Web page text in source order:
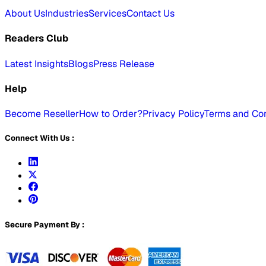
About UsIndustriesServicesContact Us
Readers Club
Latest InsightsBlogsPress Release
Help
Become ResellerHow to Order?Privacy PolicyTerms and
Connect With Us :
Secure Payment By :